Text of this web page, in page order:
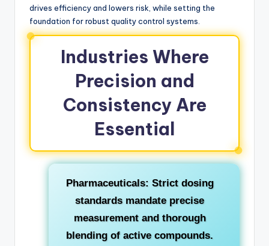
drives efficiency and lowers risk, while setting the
foundation for robust quality control systems.
Industries Where
Precision and
Consistency Are
Essential
Pharmaceuticals: Strict dosing
standards mandate precise
measurement and thorough
blending of active compounds.